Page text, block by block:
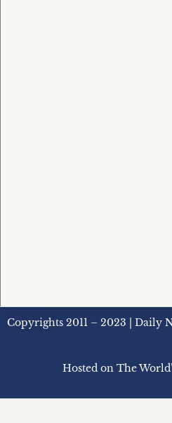
Copyrights 2011 – 2023 | Daily
Hosted on The